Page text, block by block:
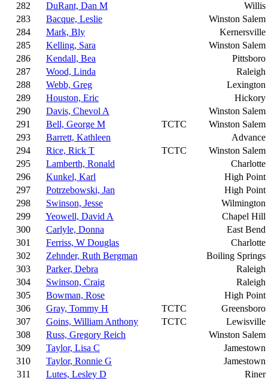
282
DuRant, Dan M
Willis
283
Bacque, Leslie
Winston Salem
284
Mark, Bly
Kernersville
285
Kelling, Sara
Winston Salem
286
Kendall, Bea
Pittsboro
287
Wood, Linda
Raleigh
288
Webb, Greg
Lexington
289
Houston, Eric
Hickory
290
Davis, Chevol A
Winston Salem
291
Bell, George M TCTC
Winston Salem
293
Barrett, Kathleen
Advance
294
Rice, Rick T TCTC
Winston Salem
295
Lamberth, Ronald
Charlotte
296
Kunkel, Karl
High Point
297
Potrzebowski, Jan
High Point
298
Swinson, Jesse
Wilmington
299
Yeowell, David A
Chapel Hill
300
Carlyle, Donna
East Bend
301
Ferriss, W Douglas
Charlotte
302
Zehnder, Ruth Bergman
Boiling Springs
303
Parker, Debra
Raleigh
304
Swinson, Craig
Raleigh
305
Bowman, Rose
High Point
306
Gray, Tommy H TCTC
Greensboro
307
Goins, William Anthony TCTC
Lewisville
308
Russ, Gregory Reich
Winston Salem
309
Taylor, Lisa C
Jamestown
310
Taylor, Ronnie G
Jamestown
311
Lutes, Lesley D
Riner